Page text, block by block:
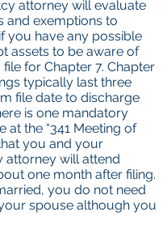
attorney will evaluate
and exemptions to
you have any possible
assets to be aware of
for Chapter 7. Chapter
typically last three
file date to discharge
is one mandatory
at the “341 Meeting of
you and your
attorney will attend
one month after filing.
you do not need
spouse although you